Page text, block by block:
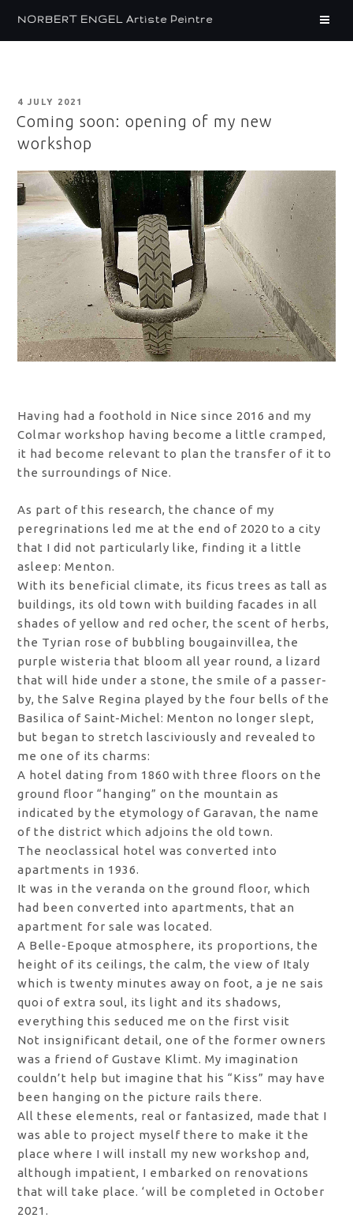
NORBERT ENGEL Artiste Peintre
CARNET – EN
POSTED
ON
4 JULY 2021
Coming soon: opening of my new
workshop
Having had a foothold in Nice since 2016 and my
Colmar workshop having become a little cramped,
it had become relevant to plan the transfer of it to
the surroundings of Nice.
As part of this research, the chance of my
peregrinations led me at the end of 2020 to a city
that I did not particularly like, finding it a little
asleep: Menton.
With its beneficial climate, its ficus trees as tall as
buildings, its old town with building facades in all
shades of yellow and red ocher, the scent of herbs,
the Tyrian rose of bubbling bougainvillea, the
purple wisteria that bloom all year round, a lizard
that will hide under a stone, the smile of a passer-
by, the Salve Regina played by the four bells of the
Basilica of Saint-Michel: Menton no longer slept,
but began to stretch lasciviously and revealed to
me one of its charms:
A hotel dating from 1860 with three floors on the
ground floor “hanging” on the mountain as
indicated by the etymology of Garavan, the name
of the district which adjoins the old town.
The neoclassical hotel was converted into
apartments in 1936.
It was in the veranda on the ground floor, which
had been converted into apartments, that an
apartment for sale was located.
A Belle-Epoque atmosphere, its proportions, the
height of its ceilings, the calm, the view of Italy
which is twenty minutes away on foot, a je ne sais
quoi of extra soul, its light and its shadows,
everything this seduced me on the first visit
Not insignificant detail, one of the former owners
was a friend of Gustave Klimt. My imagination
couldn’t help but imagine that his “Kiss” may have
been hanging on the picture rails there.
All these elements, real or fantasized, made that I
was able to project myself there to make it the
place where I will install my new workshop and,
although impatient, I embarked on renovations
that will take place. ‘will be completed in October
2021.